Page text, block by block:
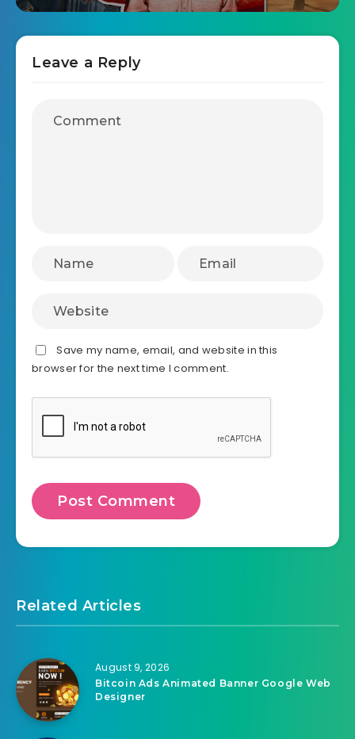
Leave a Reply
Save my name, email, and website in this
browser for the next time I comment.
Related Articles
August 9, 2026
Bitcoin Ads Animated Banner Google Web
Designer